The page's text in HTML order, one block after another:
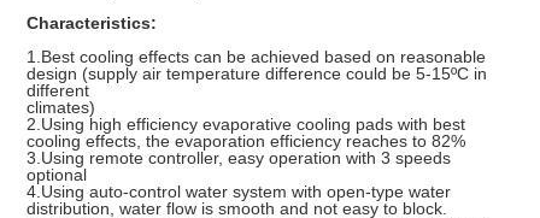
Characteristics:
1.Best cooling effects can be achieved based on reasonable
design (supply air temperature difference could be 5-15ºC in
different
climates)
2.Using high efficiency evaporative cooling pads with best
cooling effects, the evaporation efficiency reaches to 82%
3.Using remote controller, easy operation with 3 speeds
optional
4.Using auto-control water system with open-type water
distribution, water flow is smooth and not easy to block.